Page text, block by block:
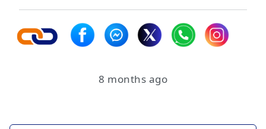
8 months ago